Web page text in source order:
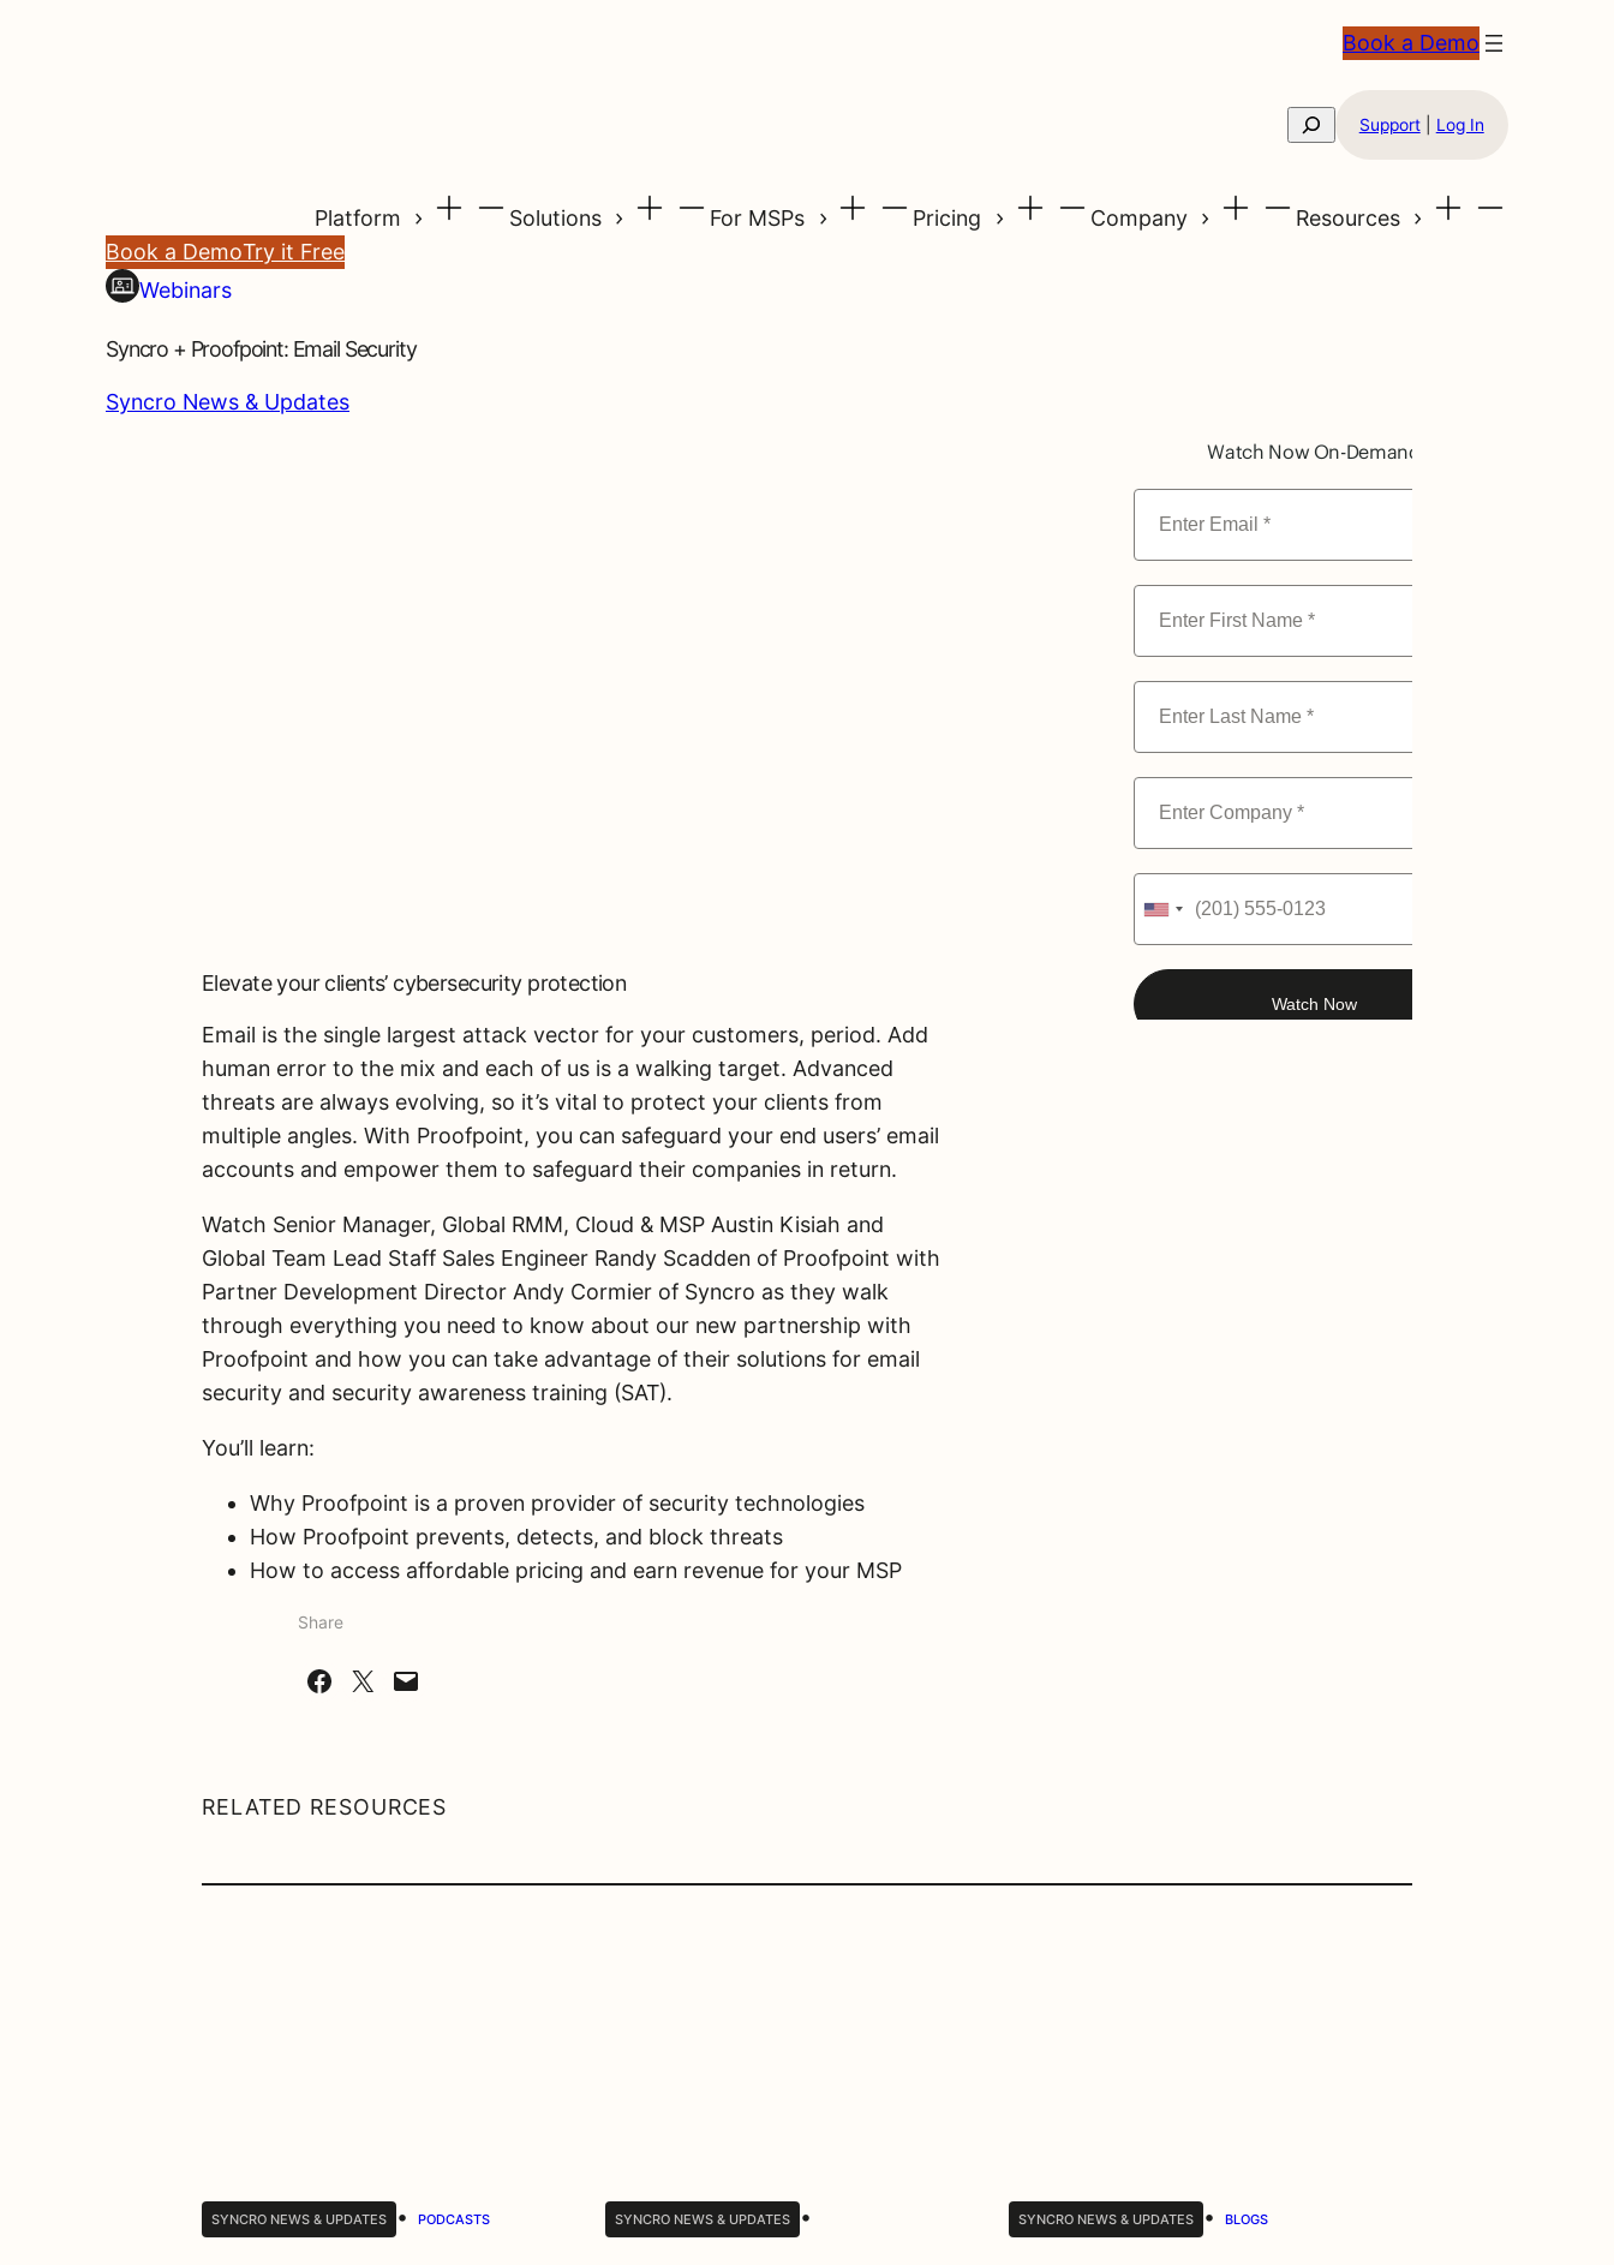
Book a Demo
Search Support| Log In
Platform Solutions For MSPs Pricing Company
Resources
Book a DemoTry it Free
Webinars
Syncro + Proofpoint: Email Security
Syncro News & Updates
Elevate your clients’ cybersecurity protection
Email is the single largest attack vector for your customers, period. Add
human error to the mix and each of us is a walking target. Advanced
threats are always evolving, so it’s vital to protect your clients from
multiple angles. With Proofpoint, you can safeguard your end users’ email
accounts and empower them to safeguard their companies in return.
Watch Senior Manager, Global RMM, Cloud & MSP Austin Kisiah and
Global Team Lead Staff Sales Engineer Randy Scadden of Proofpoint with
Partner Development Director Andy Cormier of Syncro as they walk
through everything you need to know about our new partnership with
Proofpoint and how you can take advantage of their solutions for email
security and security awareness training (SAT).
You’ll learn:
Why Proofpoint is a proven provider of security technologies
How Proofpoint prevents, detects, and block threats
How to access affordable pricing and earn revenue for your MSP
Share
Share on Facebook Share on X Email this Page
RELATED RESOURCES
SYNCRO NEWS & UPDATES • PODCASTS SYNCRO NEWS & UPDATES • SYNCRO NEWS & UPDATES • BLOGS